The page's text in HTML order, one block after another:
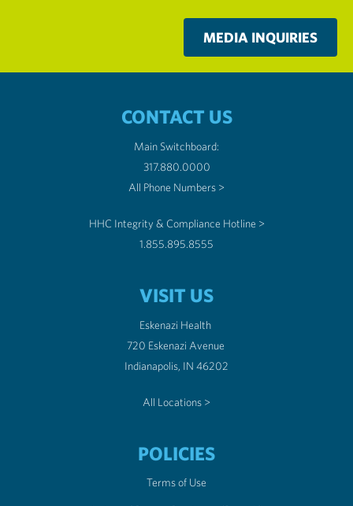
MEDIA INQUIRIES
CONTACT US
Main Switchboard:
317.880.0000
All Phone Numbers >
HHC Integrity & Compliance Hotline >
1.855.895.8555
VISIT US
Eskenazi Health
720 Eskenazi Avenue
Indianapolis, IN 46202
All Locations >
POLICIES
Terms of Use